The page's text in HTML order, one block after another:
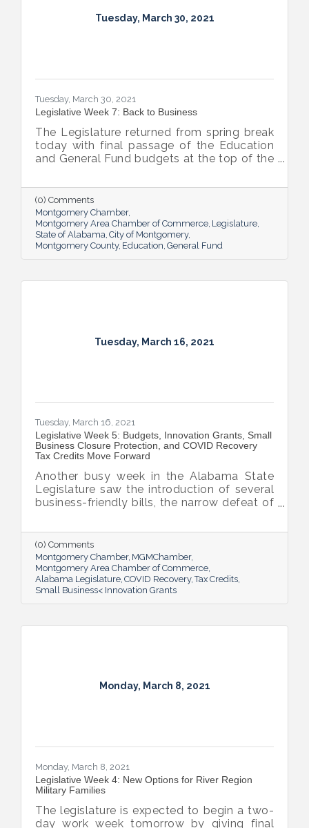
Tuesday, March 30, 2021
Tuesday, March 30, 2021
Legislative Week 7: Back to Business
The Legislature returned from spring break
today with final passage of the Education
and General Fund budgets at the top of the
(0) Comments
Montgomery Chamber
Montgomery Area Chamber of Commerce Legislature
State of Alabama City of Montgomery
Montgomery County Education General Fund
Tuesday, March 16, 2021
Tuesday, March 16, 2021
Legislative Week 5: Budgets, Innovation Grants, Small
Business Closure Protection, and COVID Recovery
Tax Credits Move Forward
Another busy week in the Alabama State
Legislature saw the introduction of several
business-friendly bills, the narrow defeat of
$4 billion portion of the American Rescue
Plan.
(0) Comments
Montgomery Chamber MGMChamber
Montgomery Area Chamber of Commerce
Alabama Legislature COVID Recovery Tax Credits
Small Business< Innovation Grants
Monday, March 8, 2021
Monday, March 8, 2021
Legislative Week 4: New Options for River Region
Military Families
The legislature is expected to begin a two-
day work week tomorrow by giving final